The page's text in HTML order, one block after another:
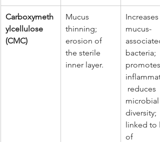
Carboxymeth
ylcellulose
(CMC)
Mucus
thinning;
erosion of
the sterile
inner layer.
Increases
mucus-
bacteria;
promotes
reduces
microbial
diversity;
linked to
of